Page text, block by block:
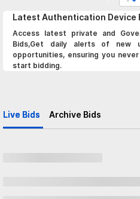
Latest Authentication Device
Access latest private and
Bids,Get daily alerts of new
opportunities, ensuring you
start bidding.
Live Bids Archive Bids